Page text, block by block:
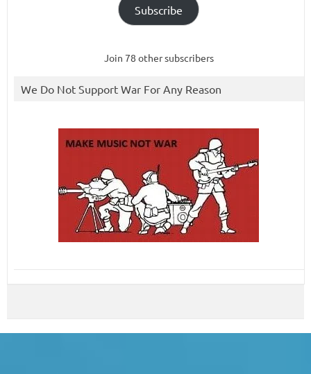
Subscribe
Join 78 other subscribers
We Do Not Support War For Any Reason